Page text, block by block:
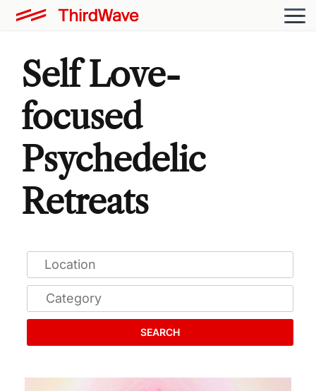
Self Love-
focused
Psychedelic
Retreats
SEARCH